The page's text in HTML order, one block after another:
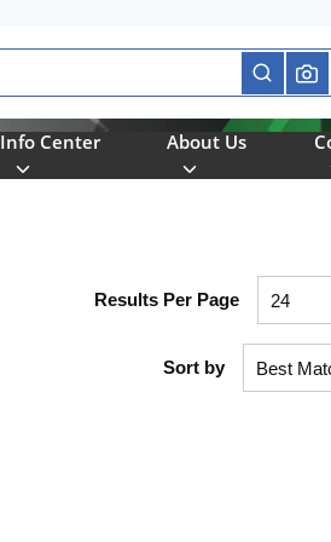
submit
Info Center About Us
Results Per Page
Sort by